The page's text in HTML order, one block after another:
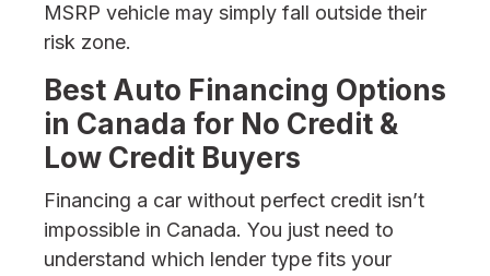
MSRP vehicle may simply fall outside their
risk zone.
Best Auto Financing Options
in Canada for No Credit &
Low Credit Buyers
Financing a car without perfect credit isn’t
impossible in Canada. You just need to
understand which lender type fits your